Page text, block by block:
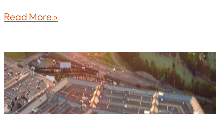
The
2
Pause
Explained:
What
Defense
Read More »